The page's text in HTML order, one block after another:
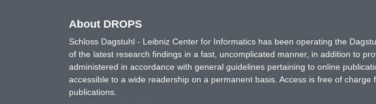
About DROPS
Schloss Dagstuhl - Leibniz Center for Informatics has been operating the
of the latest research findings in a fast, uncomplicated manner, in addition to
administered in accordance with general guidelines pertaining to online
accessible to a wide readership on a permanent basis. Access is free of
publications.